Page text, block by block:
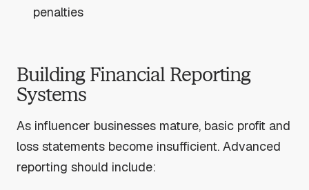
penalties
Building Financial Reporting
Systems
As influencer businesses mature, basic profit and
loss statements become insufficient. Advanced
reporting should include: